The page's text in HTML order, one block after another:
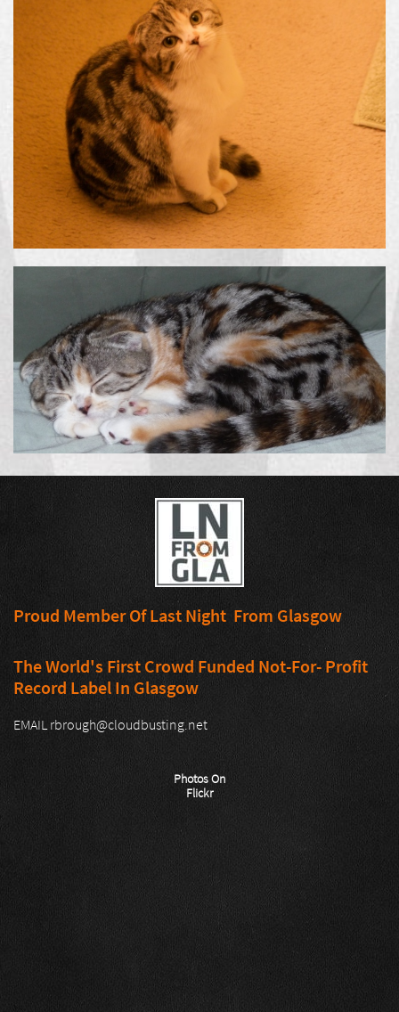
Proud Member Of Last Night From Glasgow
The World's First Crowd Funded Not-For- Profit
Record Label In Glasgow
EMAIL rbrough@cloudbusting.net
Photos On
Flickr